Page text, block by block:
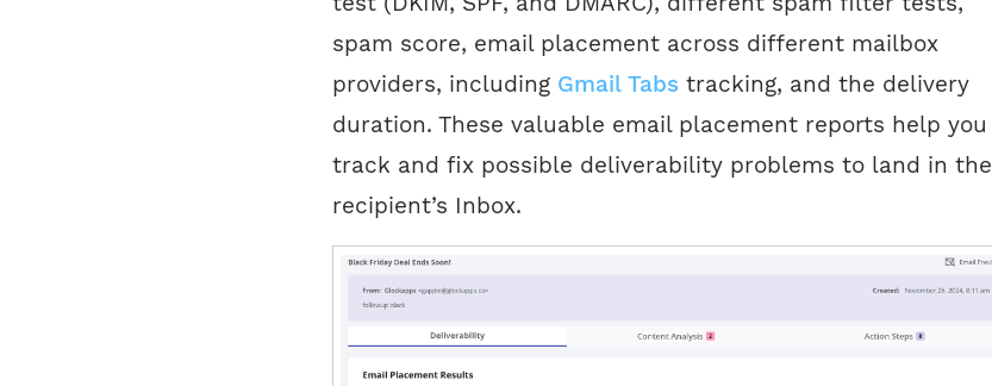
spam score, email placement across different mailbox
providers, including Gmail Tabs tracking, and the delivery
duration. These valuable email placement reports help you
track and fix possible deliverability problems to land in the
recipient’s Inbox.